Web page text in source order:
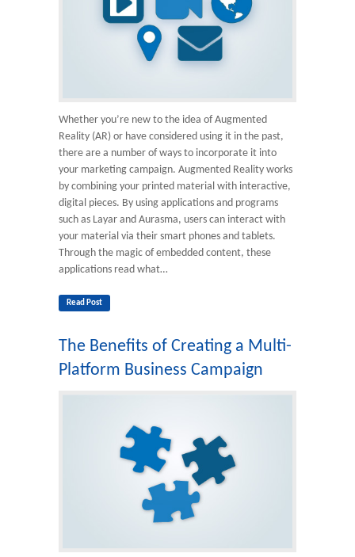
Whether you’re new to the idea of Augmented
Reality (AR) or have considered using it in the past,
there are a number of ways to incorporate it into
your marketing campaign. Augmented Reality works
by combining your printed material with interactive,
digital pieces. By using applications and programs
such as Layar and Aurasma, users can interact with
your material via their smart phones and tablets.
Through the magic of embedded content, these
applications read what…
Read Post
The Benefits of Creating a Multi-
Platform Business Campaign